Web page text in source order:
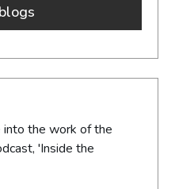
into the work of the
'Inside the